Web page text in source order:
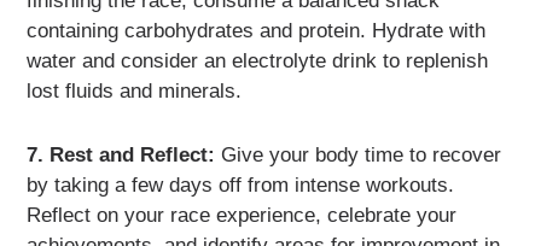
containing carbohydrates and protein. Hydrate with
water and consider an electrolyte drink to replenish
lost fluids and minerals.
7. Rest and Reflect: Give your body time to recover
by taking a few days off from intense workouts.
Reflect on your race experience, celebrate your